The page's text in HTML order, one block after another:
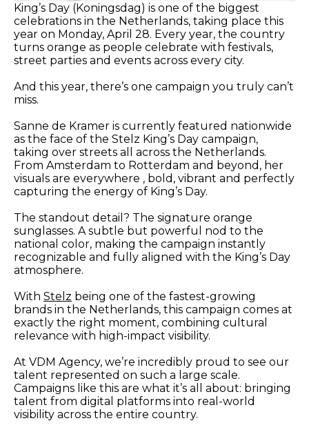
King’s Day (Koningsdag) is one of the biggest
celebrations in the Netherlands, taking place this
year on Monday, April 28. Every year, the country
turns orange as people celebrate with festivals,
street parties and events across every city.
And this year, there’s one campaign you truly can’t
miss.
Sanne de Kramer is currently featured nationwide
as the face of the Stelz King’s Day campaign,
taking over streets all across the Netherlands.
From Amsterdam to Rotterdam and beyond, her
visuals are everywhere , bold, vibrant and perfectly
capturing the energy of King’s Day.
The standout detail? The signature orange
sunglasses. A subtle but powerful nod to the
national color, making the campaign instantly
recognizable and fully aligned with the King’s Day
atmosphere.
With Stelz being one of the fastest-growing
brands in the Netherlands, this campaign comes at
exactly the right moment, combining cultural
relevance with high-impact visibility.
At VDM Agency, we’re incredibly proud to see our
talent represented on such a large scale.
Campaigns like this are what it’s all about: bringing
talent from digital platforms into real-world
visibility across the entire country.